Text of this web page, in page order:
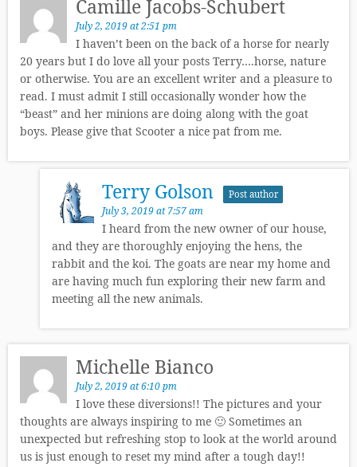
Camille Jacobs-Schubert
July 2, 2019 at 2:51 pm
I haven’t been on the back of a horse for nearly
20 years but I do love all your posts Terry….horse, nature
or otherwise. You are an excellent writer and a pleasure to
read. I must admit I still occasionally wonder how the
“beast” and her minions are doing along with the goat
boys. Please give that Scooter a nice pat from me.
Terry Golson Post author
July 3, 2019 at 7:57 am
I heard from the new owner of our house,
and they are thoroughly enjoying the hens, the
rabbit and the koi. The goats are near my home and
are having much fun exploring their new farm and
meeting all the new animals.
Michelle Bianco
July 2, 2019 at 6:10 pm
I love these diversions!! The pictures and your
thoughts are always inspiring to me 🙂 Sometimes an
unexpected but refreshing stop to look at the world around
us is just enough to reset my mind after a tough day!!